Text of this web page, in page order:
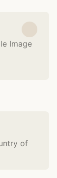
Image
of